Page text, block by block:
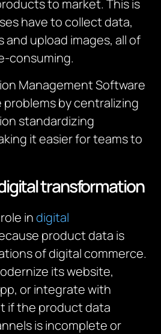
to market.This is
have to collect data,
upload images, all of
consuming.
Management Software
by centralizing
standardizing
it easier for teams to
transformation
role indigital
product data is
of digital commerce.
its website,
or integrate with
if the product data
is incomplete or